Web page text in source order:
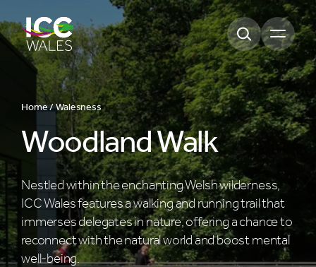
Open
Home /Walesness
Woodland Walk
Nestled within the enchanting Welsh wilderness,
ICC Wales features a walking and running trail that
immerses delegates in nature, offering a chance to
reconnect with the natural world and boost mental
well-being.